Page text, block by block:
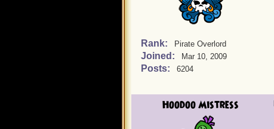
Rank: Pirate Overlord
Joined: Mar 10, 2009
Posts: 6204
Hoodoo Mistress